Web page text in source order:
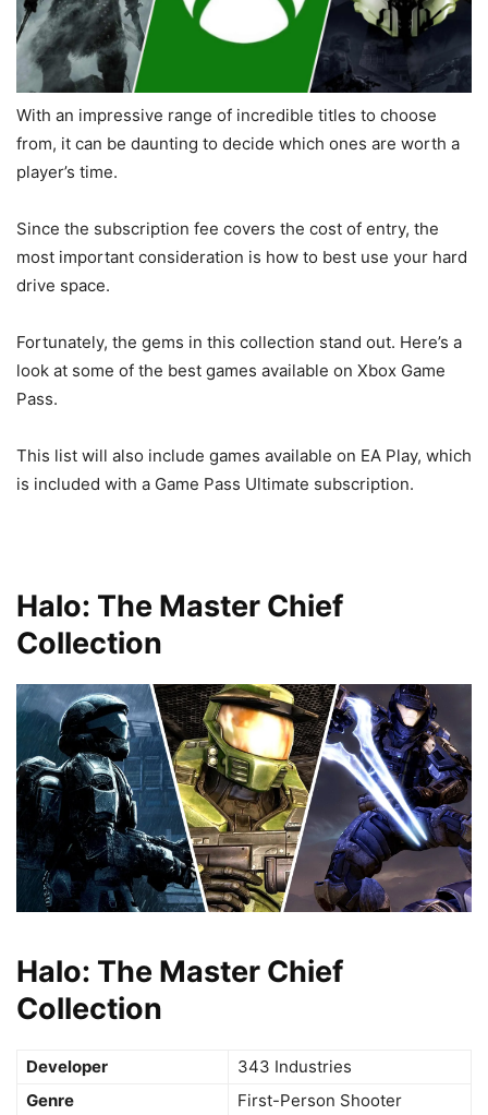
With an impressive range of incredible titles to choose
from, it can be daunting to decide which ones are worth a
player’s time.
Since the subscription fee covers the cost of entry, the
most important consideration is how to best use your hard
drive space.
Fortunately, the gems in this collection stand out. Here’s a
look at some of the best games available on Xbox Game
Pass.
This list will also include games available on EA Play, which
is included with a Game Pass Ultimate subscription.
Halo: The Master Chief
Collection
Halo: The Master Chief
Collection
Developer
343 Industries
Genre
First-Person Shooter